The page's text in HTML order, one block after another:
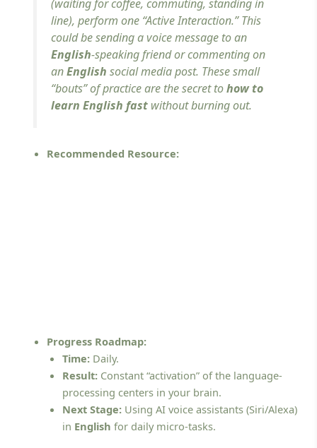
(waiting for coffee, commuting, standing in
line), perform one “Active Interaction.” This
could be sending a voice message to an
English-speaking friend or commenting on
anEnglish social media post. These small
“bouts” of practice are the secret tohow to
learn English fastwithout burning out.
Recommended Resource:
Progress Roadmap:
Time: Daily.
Result: Constant “activation” of the language-
processing centers in your brain.
Next Stage: Using AI voice assistants (Siri/Alexa)
in English for daily micro-tasks.